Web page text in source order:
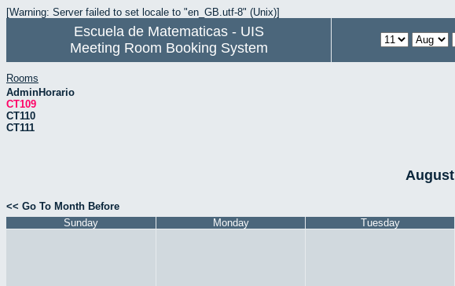
[Warning: Server failed to set locale to "en_GB.utf-8" (Unix)]
Escuela de Matematicas - UIS
Meeting Room Booking System
Rooms
AdminHorario
CT109
CT110
CT111
<< Go To Month Before
Sunday
Monday Tuesday